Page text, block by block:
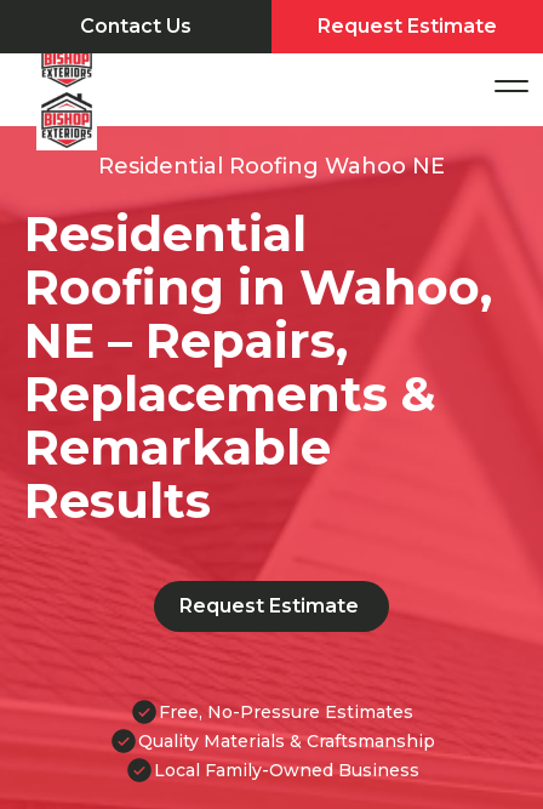
Contact Us Request Estimate
Residential Roofing Wahoo NE
Residential
Roofing in Wahoo,
NE – Repairs,
Replacements &
Remarkable
Results
Request Estimate
Free, No-Pressure Estimates
Quality Materials & Craftsmanship
Local Family-Owned Business